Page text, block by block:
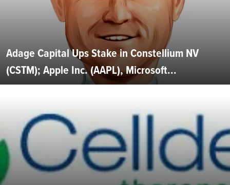
Adage Capital Ups Stake in Constellium NV
(CSTM); Apple Inc. (AAPL), Microsoft...